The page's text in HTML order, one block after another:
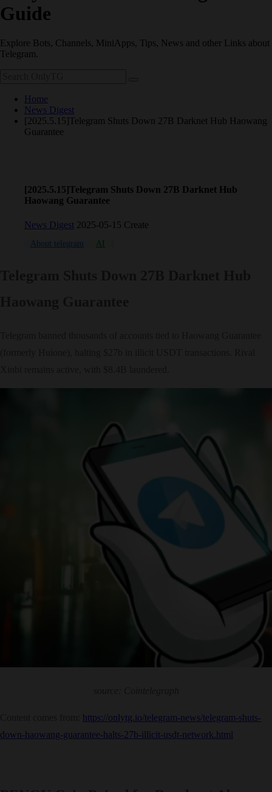
Guide
Explore Bots, Channels, MiniApps, Tips, News and other Links about
Telegram.
Home
News Digest
[2025.5.15]Telegram Shuts Down 27B Darknet Hub Haowang
Guarantee
[2025.5.15]Telegram Shuts Down 27B Darknet Hub
Haowang Guarantee
News Digest 2025-05-15 Create
About telegram AI
https://onlytg.io/telegram-news/telegram-shuts-
down-haowang-guarantee-halts-27b-illicit-usdt-network.html